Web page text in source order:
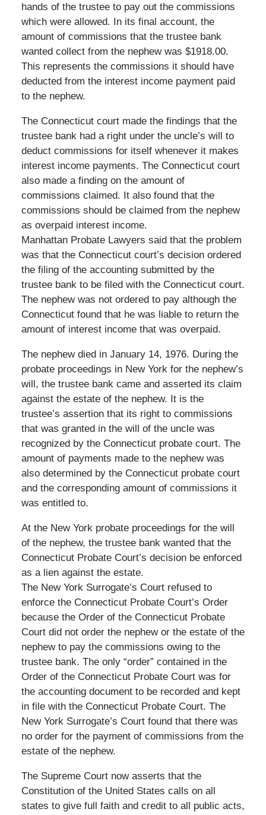
hands of the trustee to pay out the commissions
which were allowed. In its final account, the
amount of commissions that the trustee bank
wanted collect from the nephew was $1918.00.
This represents the commissions it should have
deducted from the interest income payment paid
to the nephew.
The Connecticut court made the findings that the
trustee bank had a right under the uncle’s will to
deduct commissions for itself whenever it makes
interest income payments. The Connecticut court
also made a finding on the amount of
commissions claimed. It also found that the
commissions should be claimed from the nephew
as overpaid interest income.
Manhattan Probate Lawyers said that the problem
was that the Connecticut court’s decision ordered
the filing of the accounting submitted by the
trustee bank to be filed with the Connecticut court.
The nephew was not ordered to pay although the
Connecticut found that he was liable to return the
amount of interest income that was overpaid.
The nephew died in January 14, 1976. During the
probate proceedings in New York for the nephew’s
will, the trustee bank came and asserted its claim
against the estate of the nephew. It is the
trustee’s assertion that its right to commissions
that was granted in the will of the uncle was
recognized by the Connecticut probate court. The
amount of payments made to the nephew was
also determined by the Connecticut probate court
and the corresponding amount of commissions it
was entitled to.
At the New York probate proceedings for the will
of the nephew, the trustee bank wanted that the
Connecticut Probate Court’s decision be enforced
as a lien against the estate.
The New York Surrogate’s Court refused to
enforce the Connecticut Probate Court’s Order
because the Order of the Connecticut Probate
Court did not order the nephew or the estate of the
nephew to pay the commissions owing to the
trustee bank. The only “order” contained in the
Order of the Connecticut Probate Court was for
the accounting document to be recorded and kept
in file with the Connecticut Probate Court. The
New York Surrogate’s Court found that there was
no order for the payment of commissions from the
estate of the nephew.
The Supreme Court now asserts that the
Constitution of the United States calls on all
states to give full faith and credit to all public acts,